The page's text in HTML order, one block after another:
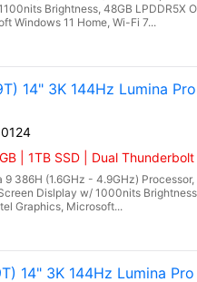
Brightness, 48GB LPDDR5X
Windows 11 Home, Wi-Fi 7...
14" 3K 144Hz Lumina
| 1TB SSD | Dual
386H (1.6GHz - 4.9GHz)
Dislplay w/ 1000nits
Graphics, Microsoft...
14" 3K 144Hz Lumina